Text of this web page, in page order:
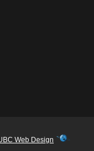
Web Design